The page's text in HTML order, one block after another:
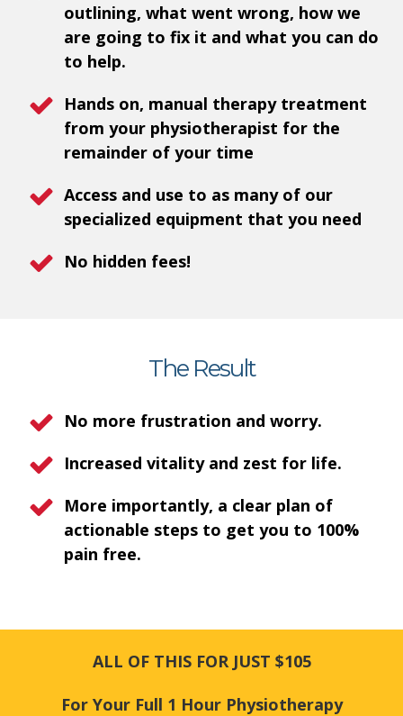
outlining, what went wrong, how we
are going to fix it and what you can do
to help.
Hands on, manual therapy treatment
from your physiotherapist for the
remainder of your time
Access and use to as many of our
specialized equipment that you need
No hidden fees!
The Result
No more frustration and worry.
Increased vitality and zest for life.
More importantly, a clear plan of
actionable steps to get you to 100%
pain free.
ALL OF THIS FOR JUST $105
For Your Full 1 Hour Physiotherapy